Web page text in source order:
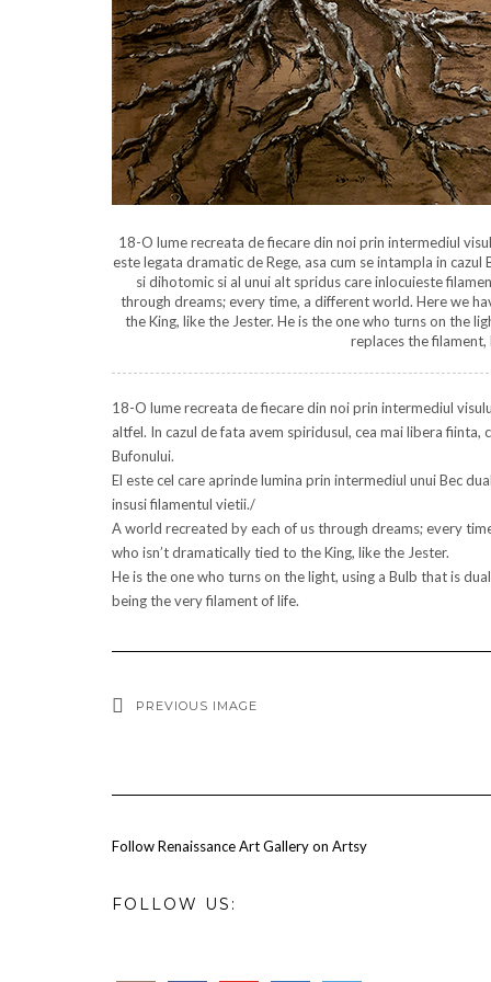
18-O lume recreata de fiecare din noi prin intermediul
este legata dramatic de Rege, asa cum se intampla in
si dihotomic si al unui alt spridus care inlocuieste
through dreams; every time, a different world. Here we
the King, like the Jester. He is the one who turns on the
replaces the
18-O lume recreata de fiecare din noi prin intermediul
altfel. In cazul de fata avem spiridusul, cea mai libera fiinta,
Bufonului.
El este cel care aprinde lumina prin intermediul unui Bec
insusi filamentul vietii./
A world recreated by each of us through dreams; every
who isn’t dramatically tied to the King, like the Jester.
He is the one who turns on the light, using a Bulb that is
being the very filament of life.
PREVIOUS IMAGE
Follow Renaissance Art Gallery on Artsy
FOLLOW US: